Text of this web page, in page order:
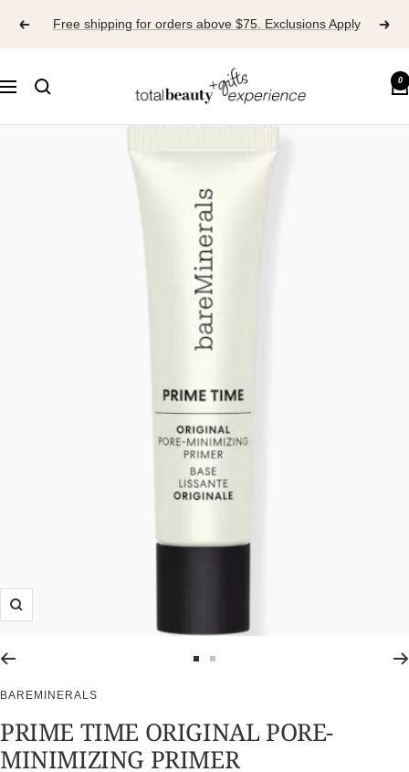
Free shipping for orders above $75. Exclusions Apply
Navigation
BEAUTY
0
Zoom
1 2
BAREMINERALS
PRIME TIME ORIGINAL PORE-
MINIMIZING PRIMER